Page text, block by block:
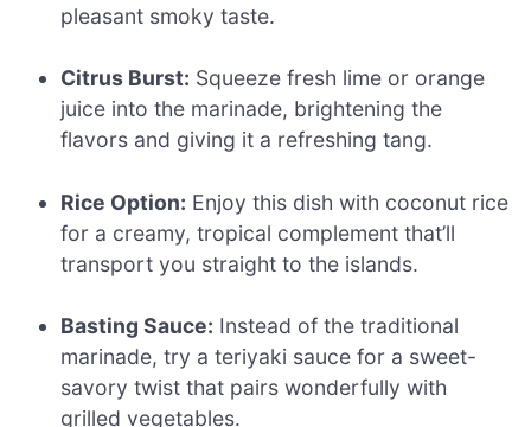
pleasant smoky taste.
Citrus Burst: Squeeze fresh lime or orange
juice into the marinade, brightening the
flavors and giving it a refreshing tang.
Rice Option: Enjoy this dish with coconut rice
for a creamy, tropical complement that’ll
transport you straight to the islands.
Basting Sauce: Instead of the traditional
marinade, try a teriyaki sauce for a sweet-
savory twist that pairs wonderfully with
grilled vegetables.